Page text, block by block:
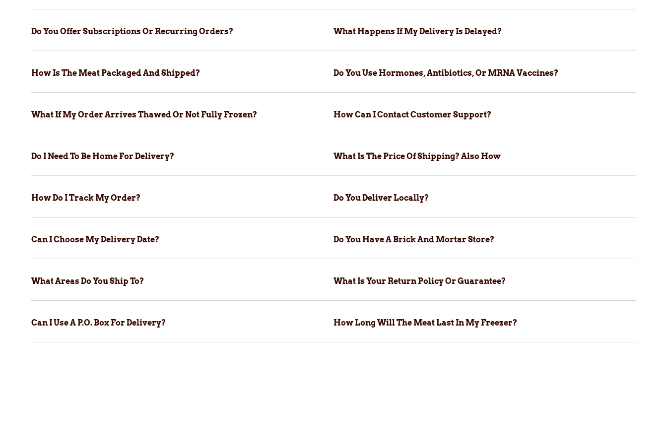
Do You Offer Subscriptions Or Recurring Orders?
How Is The Meat Packaged And Shipped?
What If My Order Arrives Thawed Or Not Fully Frozen?
Do I Need To Be Home For Delivery?
How Do I Track My Order?
Can I Choose My Delivery Date?
What Areas Do You Ship To?
Can I Use A P.O. Box For Delivery?
What Happens If My Delivery Is Delayed?
Do You Use Hormones, Antibiotics, Or MRNA Vaccines?
How Can I Contact Customer Support?
What Is The Price Of Shipping? Also How
Do You Deliver Locally?
Do You Have A Brick And Mortar Store?
What Is Your Return Policy Or Guarantee?
How Long Will The Meat Last In My Freezer?